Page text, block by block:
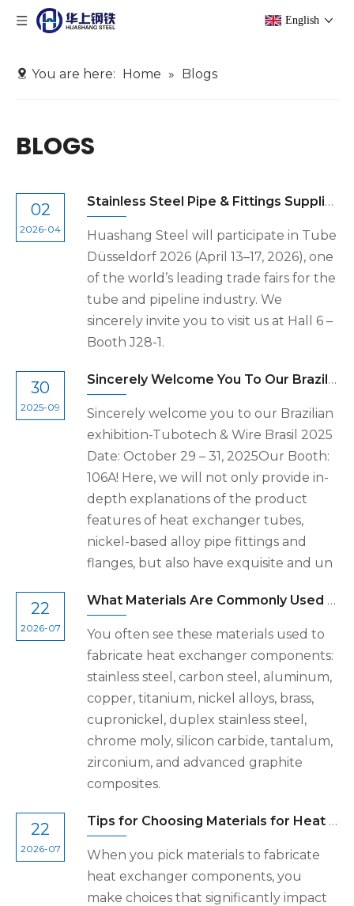
English
You are here: Home » Blogs
BLOGS
02
2026-04
Stainless Steel Pipe & Fittings Supplier at Tube Düsseldorf 2026 | Huashang Steel
Huashang Steel will participate in Tube
Düsseldorf 2026 (April 13–17, 2026), one
of the world’s leading trade fairs for the
tube and pipeline industry. We
sincerely invite you to visit us at Hall 6 –
Booth J28-1.
30
2025-09
Sincerely Welcome You To Our Brazilian Exhibition-Tubotech & Wire Brasil 2025 Date: October 29 – 31, 2025
Sincerely welcome you to our Brazilian
exhibition-Tubotech & Wire Brasil 2025
Date: October 29 – 31, 2025Our Booth:
106A! Here, we will not only provide in-
depth explanations of the product
features of heat exchanger tubes,
nickel-based alloy pipe fittings and
flanges, but also have exquisite and un
22
2026-07
What Materials Are Commonly Used to Fabricate Heat Exchanger Components
You often see these materials used to
fabricate heat exchanger components:
stainless steel, carbon steel, aluminum,
copper, titanium, nickel alloys, brass,
cupronickel, duplex stainless steel,
chrome moly, silicon carbide, tantalum,
zirconium, and advanced graphite
composites.
22
2026-07
Tips for Choosing Materials for Heat Exchanger Components
When you pick materials to fabricate
heat exchanger components, you
make choices that significantly impact